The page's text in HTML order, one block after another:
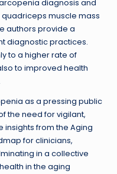
diagnosis and
muscle mass
authors provide a
diagnostic practices.
to a higher rate of
to improved health
as a pressing public
the need for vigilant,
insights from the Aging
for clinicians,
in a collective
in the aging